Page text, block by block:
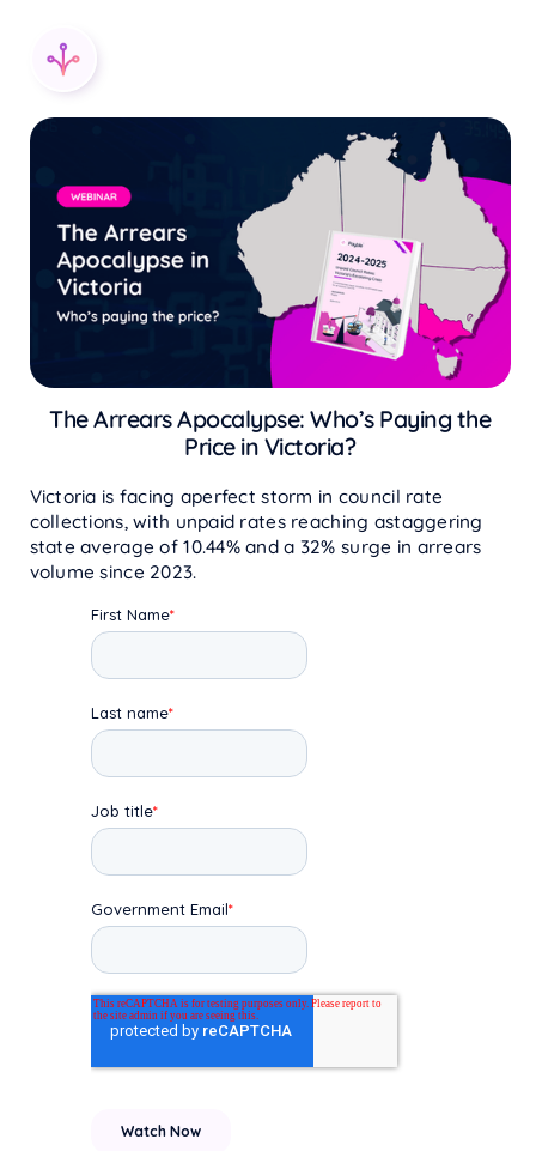
The Arrears Apocalypse: Who’s Paying the
Price in Victoria?
Victoria is facing aperfect storm in council rate
collections, with unpaid rates reaching astaggering
state average of 10.44% and a 32% surge in arrears
volume since 2023.